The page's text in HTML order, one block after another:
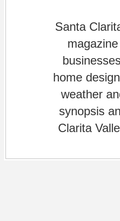
Santa
home
weather
synopsis
Clarita